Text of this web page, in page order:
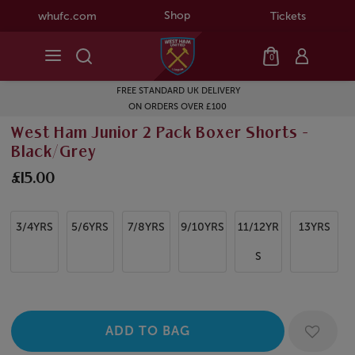
whufc.com Shop Tickets
0
FREE STANDARD UK DELIVERY
ON ORDERS OVER £100
West Ham Junior 2 Pack Boxer Shorts -
Black/Grey
£15.00
3/4YRS 5/6YRS 7/8YRS 9/10YRS 11/12YR
S
13YRS